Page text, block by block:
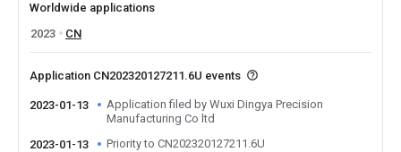
Worldwide applications
2023
CN
Application CN202320127211.6U events
2023-01-13
Application filed by Wuxi Dingya Precision
Manufacturing Co ltd
2023-01-13
Priority to CN202320127211.6U